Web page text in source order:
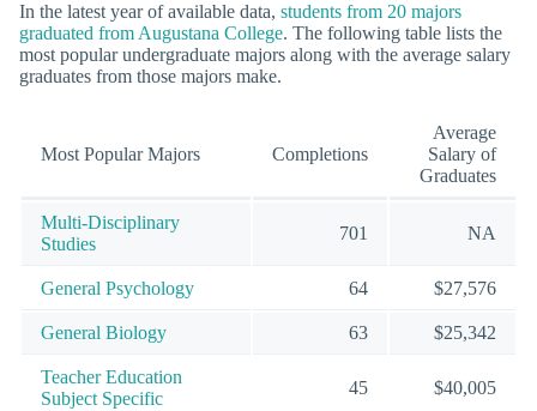
In the latest year of available data, students from 20 majors
graduated from Augustana College. The following table lists the
most popular undergraduate majors along with the average salary
graduates from those majors make.
Most Popular Majors Completions
Average
Salary of
Graduates
Multi-Disciplinary
Studies
701 NA
General Psychology 64 $27,576
General Biology 63 $25,342
Teacher Education
Subject Specific
45 $40,005